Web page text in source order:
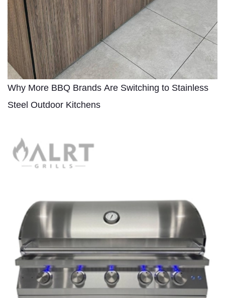
Why More BBQ Brands Are Switching to Stainless
Steel Outdoor Kitchens